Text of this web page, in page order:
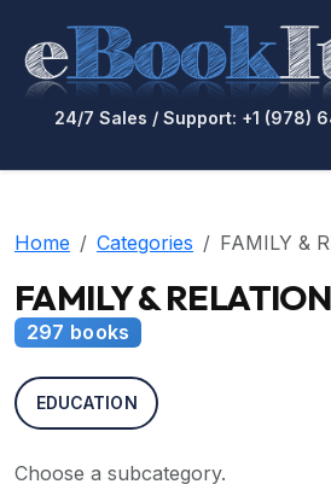
24/7 Sales / Support: +1 (978)
Home Categories FAMILY &
FAMILY &
297 books
EDUCATION
Choose a subcategory.